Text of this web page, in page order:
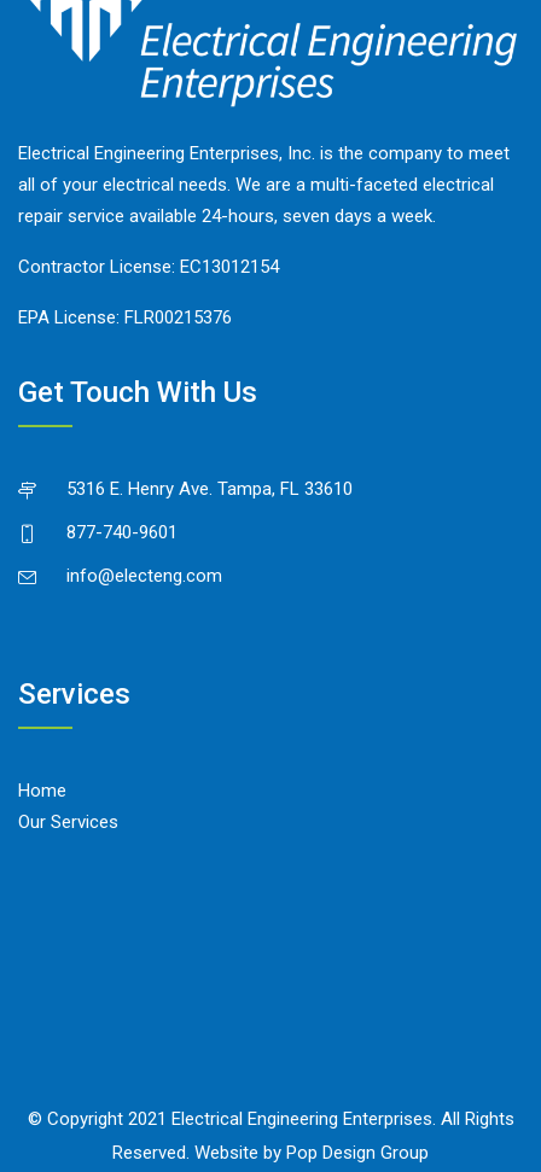
Electrical Engineering Enterprises, Inc. is the company to meet
all of your electrical needs. We are a multi-faceted electrical
repair service available 24-hours, seven days a week.
Contractor License: EC13012154
EPA License: FLR00215376
Get Touch With Us
5316 E. Henry Ave. Tampa, FL 33610
877-740-9601
info@electeng.com
Services
Home
Our Services
© Copyright 2021 Electrical Engineering Enterprises. All Rights
Reserved. Website by Pop Design Group